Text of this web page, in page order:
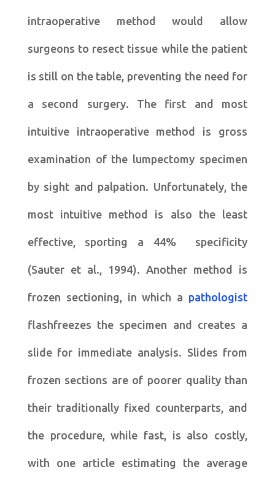
intraoperative method would allow
surgeons to resect tissue while the patient
is still on the table, preventing the need for
a second surgery. The first and most
intuitive intraoperative method is gross
examination of the lumpectomy specimen
by sight and palpation. Unfortunately, the
most intuitive method is also the least
effective, sporting a 44% specificity
(Sauter et al., 1994). Another method is
frozen sectioning, in which a pathologist
flashfreezes the specimen and creates a
slide for immediate analysis. Slides from
frozen sections are of poorer quality than
their traditionally fixed counterparts, and
the procedure, while fast, is also costly,
with one article estimating the average